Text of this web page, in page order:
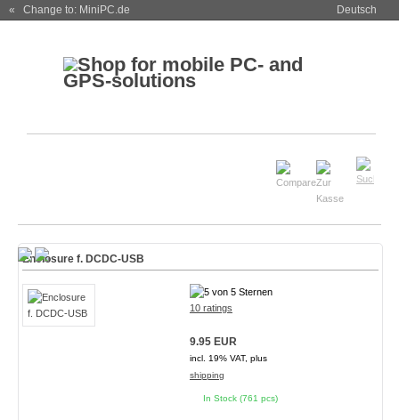
« Change to: MiniPC.de Deutsch
Enclosure f. DCDC-USB
10 ratings
9.95 EUR
incl. 19% VAT, plus
shipping
In Stock (761 pcs)